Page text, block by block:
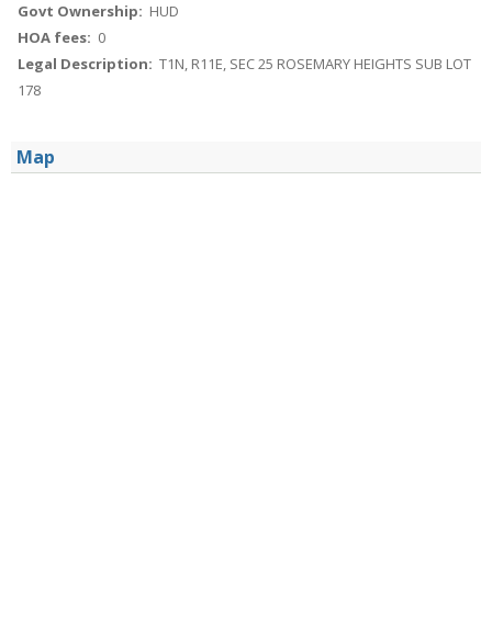
Govt Ownership: HUD
HOA fees: 0
Legal Description: T1N, R11E, SEC 25 ROSEMARY HEIGHTS SUB LOT
178
Map